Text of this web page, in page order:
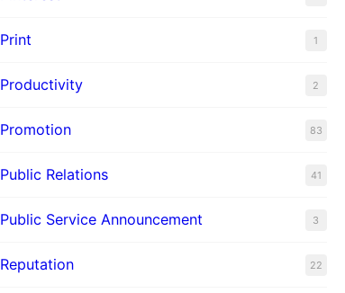
Print 1
Productivity 2
Promotion 83
Public Relations 41
Public Service Announcement 3
Reputation 22